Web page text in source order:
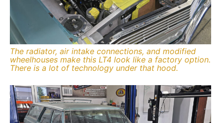
The radiator, air intake connections, and modified
wheelhouses make this LT4 look like a factory option.
There is a lot of technology under that hood.